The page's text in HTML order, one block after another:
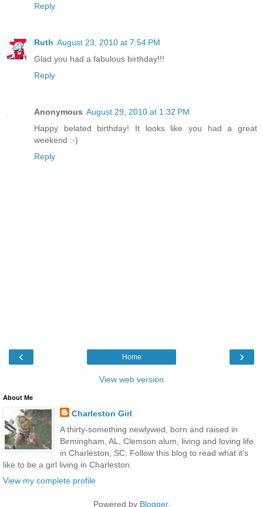
Reply
Ruth August 23, 2010 at 7:54 PM
Glad you had a fabulous birthday!!!
Reply
Anonymous August 29, 2010 at 1:32 PM
Happy belated birthday! It looks like you had a great
weekend :-)
Reply
‹ ›
Home
View web version
About Me
Charleston Girl
A thirty-something newlywed, born and raised in
Birmingham, AL, Clemson alum, living and loving life
in Charleston, SC. Follow this blog to read what it's
like to be a girl living in Charleston.
View my complete profile
Powered by Blogger.